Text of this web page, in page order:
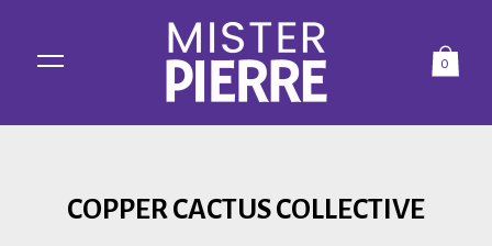
0
COPPER CACTUS COLLECTIVE